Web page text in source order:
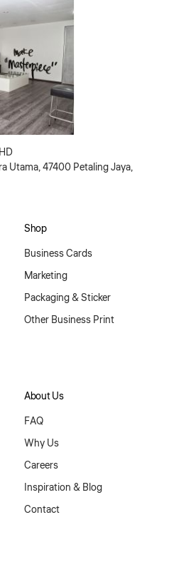
Utama, 47400 Petaling Jaya,
Shop
Business Cards
Marketing
Packaging & Sticker
Other Business Print
About Us
FAQ
Why Us
Careers
Inspiration & Blog
Contact